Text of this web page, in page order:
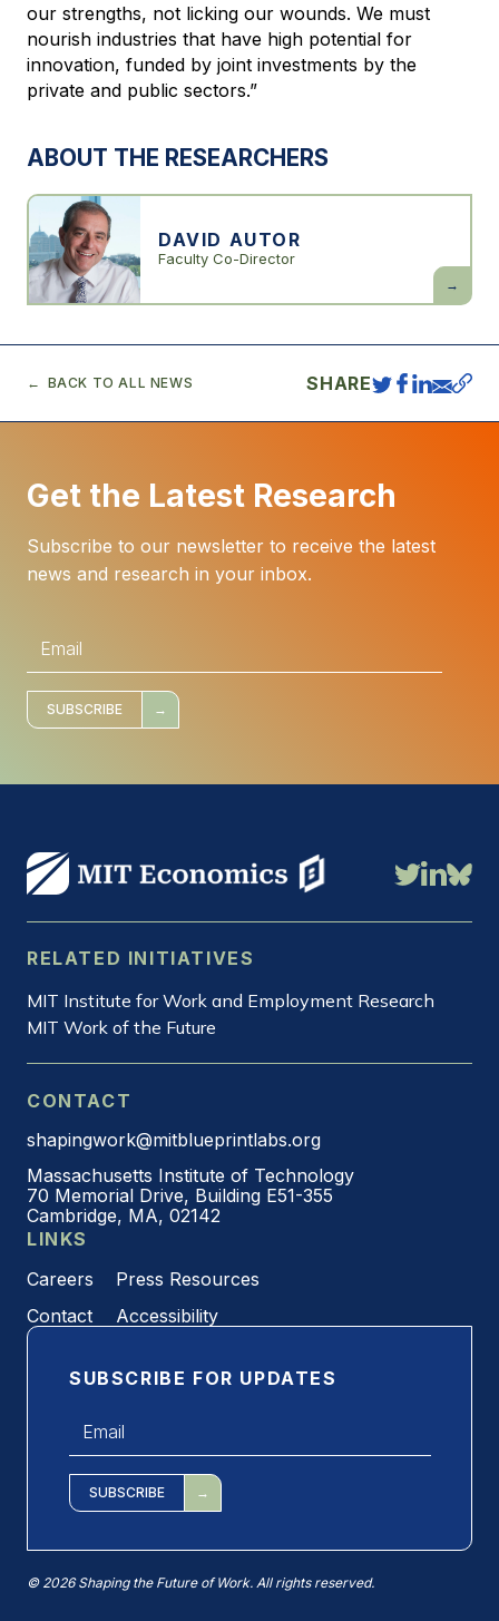
our strengths, not licking our wounds. We must
nourish industries that have high potential for
innovation, funded by joint investments by the
private and public sectors.”
ABOUT THE RESEARCHERS
DAVID AUTOR
Faculty Co-Director
David
Autor
BACK TO ALL NEWS SHARE
Get the Latest Research
Subscribe to our newsletter to receive the latest
news and research in your inbox.
i
l
SUBSCRIBE
RELATED INITIATIVES
MIT Institute for Work and Employment Research
MIT Work of the Future
CONTACT
shapingwork@mitblueprintlabs.org
Massachusetts Institute of Technology
70 Memorial Drive, Building E51-355
Cambridge, MA, 02142
LINKS
Careers
Press Resources
Contact
Accessibility
SUBSCRIBE FOR UPDATES
SUBSCRIBE
© 2026 Shaping the Future of Work. All rights reserved.